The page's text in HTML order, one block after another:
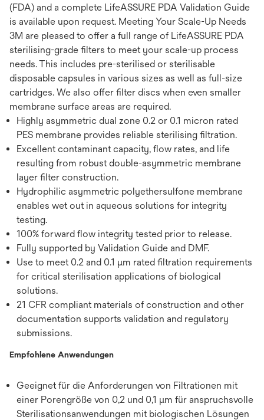
(FDA) and a complete LifeASSURE PDA Validation Guide
is available upon request. Meeting Your Scale-Up Needs
3M are pleased to offer a full range of LifeASSURE PDA
sterilising-grade filters to meet your scale-up process
needs. This includes pre-sterilised or sterilisable
disposable capsules in various sizes as well as full-size
cartridges. We also offer filter discs when even smaller
membrane surface areas are required.
Highly asymmetric dual zone 0.2 or 0.1 micron rated
PES membrane provides reliable sterilising filtration.
Excellent contaminant capacity, flow rates, and life
resulting from robust double-asymmetric membrane
layer filter construction.
Hydrophilic asymmetric polyethersulfone membrane
enables wet out in aqueous solutions for integrity
testing.
100% forward flow integrity tested prior to release.
Fully supported by Validation Guide and DMF.
Use to meet 0.2 and 0.1 μm rated filtration requirements
for critical sterilisation applications of biological
solutions.
21 CFR compliant materials of construction and other
documentation supports validation and regulatory
submissions.
Empfohlene Anwendungen
Geeignet für die Anforderungen von Filtrationen mit
einer Porengröße von 0,2 und 0,1 μm für anspruchsvolle
Sterilisationsanwendungen mit biologischen Lösungen